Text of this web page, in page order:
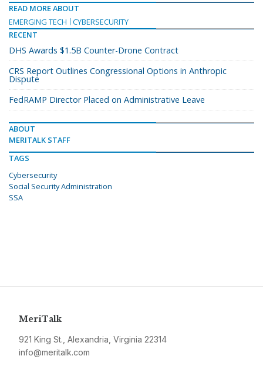
READ MORE ABOUT
EMERGING TECH
CYBERSECURITY
RECENT
DHS Awards $1.5B Counter-Drone Contract
CRS Report Outlines Congressional Options in Anthropic
Dispute
FedRAMP Director Placed on Administrative Leave
ABOUT
MERITALK STAFF
TAGS
Cybersecurity
Social Security Administration
SSA
MeriTalk
921 King St., Alexandria, Virginia 22314
info@meritalk.com